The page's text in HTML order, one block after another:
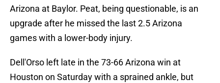
Arizona at Baylor. Peat, being questionable, is an
upgrade after he missed the last 2.5 Arizona
games with a lower-body injury.
Dell'Orso left late in the 73-66 Arizona win at
Houston on Saturday with a sprained ankle, but